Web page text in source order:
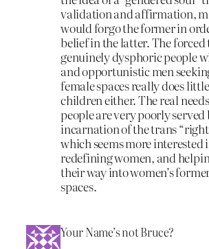
validation and affirmation,
would forgo the former in
belief in the latter. The
genuinely dysphoric people
and opportunistic men
female spaces really does
children either. The real
people are very poorly
incarnation of the trans
which seems more interested
redefining women, and
their way into women’s
spaces.
Your Name’s not Bruce?